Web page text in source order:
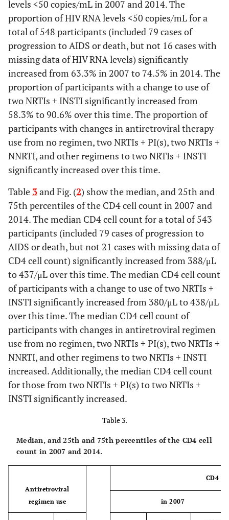
levels <50 copies/mL in 2007 and 2014. The
proportion of HIV RNA levels <50 copies/mL for a
total of 548 participants (included 79 cases of
progression to AIDS or death, but not 16 cases with
missing data of HIV RNA levels) significantly
increased from 63.3% in 2007 to 74.5% in 2014. The
proportion of participants with a change to use of
two NRTIs + INSTI significantly increased from
58.3% to 90.6% over this time. The proportion of
participants with changes in antiretroviral therapy
use from no regimen, two NRTIs + PI(s), two NRTIs +
NNRTI, and other regimens to two NRTIs + INSTI
significantly increased over this time.
Table 3and Fig. (2) show the median, and 25th and
75th percentiles of the CD4 cell count in 2007 and
2014. The median CD4 cell count for a total of 543
participants (included 79 cases of progression to
AIDS or death, but not 21 cases with missing data of
CD4 cell count) significantly increased from 388/μL
to 437/μL over this time. The median CD4 cell count
of participants with a change to use of two NRTIs +
INSTI significantly increased from 380/μL to 438/μL
over this time. The median CD4 cell count of
participants with changes in antiretroviral regimen
use from no regimen, two NRTIs + PI(s), two NRTIs +
NNRTI, and other regimens to two NRTIs + INSTI
increased. Additionally, the median CD4 cell count
for those from two NRTIs + PI(s) to two NRTIs +
INSTI significantly increased.
Table 3.
Median, and 25th and 75th percentiles of the CD4 cell
count in 2007 and 2014.
Antiretroviral
regimen use
CD4
in 2007